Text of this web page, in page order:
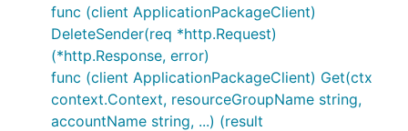
func (client ApplicationPackageClient)
DeleteSender(req *http.Request)
(*http.Response, error)
func (client ApplicationPackageClient) Get(ctx
context.Context, resourceGroupName string,
accountName string, ...) (result